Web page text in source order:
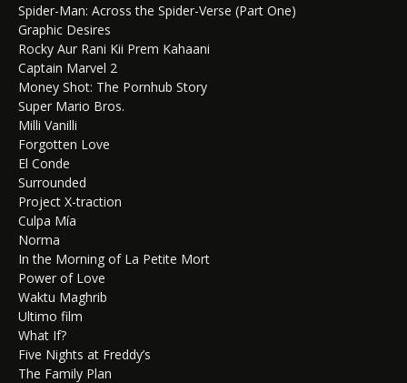
Spider-Man: Across the Spider-Verse (Part One)
Graphic Desires
Rocky Aur Rani Kii Prem Kahaani
Captain Marvel 2
Money Shot: The Pornhub Story
Super Mario Bros.
Milli Vanilli
Forgotten Love
El Conde
Surrounded
Project X-traction
Culpa Mía
Norma
In the Morning of La Petite Mort
Power of Love
Waktu Maghrib
Ultimo film
What If?
Five Nights at Freddy’s
The Family Plan